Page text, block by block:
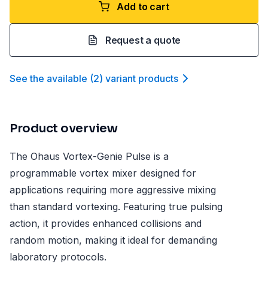
Add to cart
Request a quote
See the available (2) variant products
Product overview
The Ohaus Vortex-Genie Pulse is a
programmable vortex mixer designed for
applications requiring more aggressive mixing
than standard vortexing. Featuring true pulsing
action, it provides enhanced collisions and
random motion, making it ideal for demanding
laboratory protocols.